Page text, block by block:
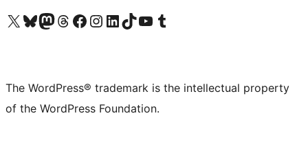
Visit our X (formerly Twitter) account
Visit our Bluesky account
Visit our Mastodon account
Visit our Threads account
Visit our Facebook page
Visit our Instagram account
Visit our LinkedIn account
Visit our TikTok account
Visit our YouTube channel
Visit our Tumblr account
The WordPress® trademark is the intellectual property
of the WordPress Foundation.